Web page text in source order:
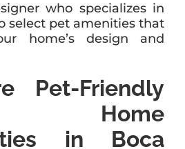
who specializes in
select pet amenities that
home’s design and
Pet-Friendly
Home
in Boca